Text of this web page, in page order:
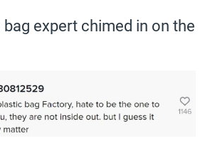
bag expert chimed in on the